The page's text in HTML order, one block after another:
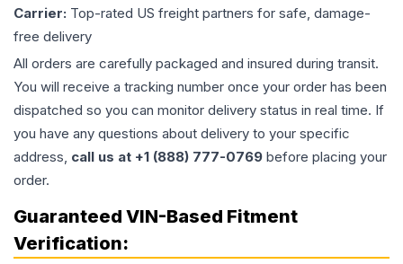
Carrier: Top-rated US freight partners for safe, damage-
free delivery
All orders are carefully packaged and insured during transit.
You will receive a tracking number once your order has been
dispatched so you can monitor delivery status in real time. If
you have any questions about delivery to your specific
address, call us at +1 (888) 777-0769 before placing your
order.
Guaranteed VIN-Based Fitment
Verification: